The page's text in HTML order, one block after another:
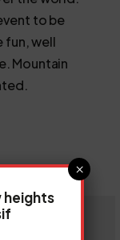
to be
fun, well
Mountain
heights
×